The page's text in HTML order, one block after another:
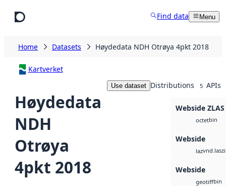
Find data Menu
Home Datasets Høydedata NDH Otrøya 4pkt 2018
Kartverket
Høydedata
NDH
Otrøya
4pkt 2018
Use dataset Distributions 5 APIs
Webside ZLAS
octetbin
Webside
laz
Webside
geotiffbin